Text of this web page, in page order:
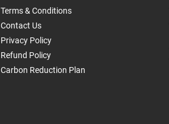
Terms & Conditions
Contact Us
Privacy Policy
Refund Policy
Carbon Reduction Plan